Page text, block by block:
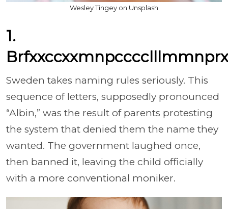
Wesley Tingey on Unsplash
1.
Sweden takes naming rules seriously. This
sequence of letters, supposedly pronounced
“Albin,” was the result of parents protesting
the system that denied them the name they
wanted. The government laughed once,
then banned it, leaving the child officially
with a more conventional moniker.